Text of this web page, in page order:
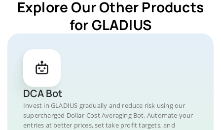
Explore Our Other Products
for GLADIUS
DCA Bot
Invest in GLADIUS gradually and reduce risk using our
supercharged Dollar-Cost Averaging Bot. Automate your
entries at better prices, set take profit targets, and